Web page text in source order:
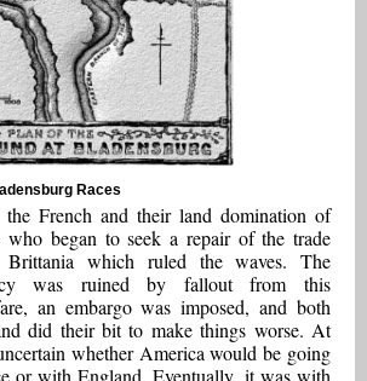
Races
the French and their land domination of
who began to seek a repair of the trade
Brittania which ruled the waves. The
was ruined by fallout from this
an embargo was imposed, and both
did their bit to make things worse. At
whether America would be going
or with England. Eventually, it was with